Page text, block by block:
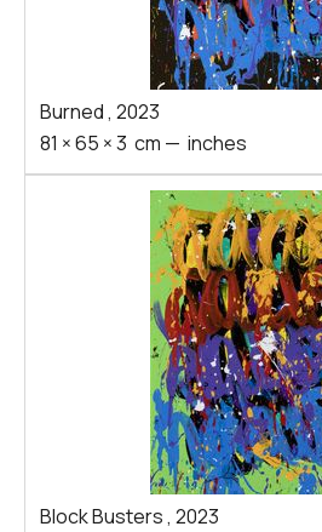
Burned, 2023
81 ×65 ×3 cm — inches
Block Busters, 2023